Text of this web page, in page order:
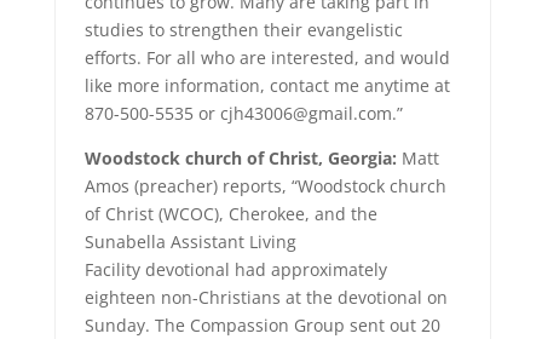
studies to strengthen their evangelistic
efforts. For all who are interested, and would
like more information, contact me anytime at
870-500-5535 or cjh43006@gmail.com.”
Woodstock church of Christ, Georgia: Matt
Amos (preacher) reports, “Woodstock church
of Christ (WCOC), Cherokee, and the
Sunabella Assistant Living
Facility devotional had approximately
eighteen non-Christians at the devotional on
Sunday. The Compassion Group sent out 20